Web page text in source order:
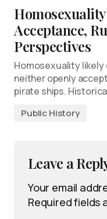
Acceptance,
Perspectives
Homosexuality
neither openly
pirate ships.
Public History
Leave a
Your email
Required fields